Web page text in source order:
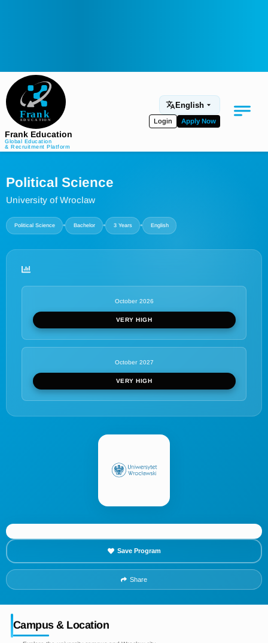
Frank Education
Global Education
& Recruitment Platform
English
Login Apply Now
Language Programs
Political Science
University of Wroclaw
Political Science • Bachelor • 3 Years • English
October 2026
VERY HIGH
October 2027
VERY HIGH
Save Program
Share
Campus & Location